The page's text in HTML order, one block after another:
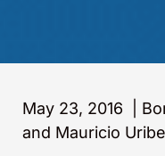
May 23, 2016
and Mauricio Uribe